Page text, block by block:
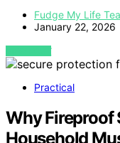
Fudge My Life
January 22, 2026
VIEW POST
Practical
Why Fireproof
Household